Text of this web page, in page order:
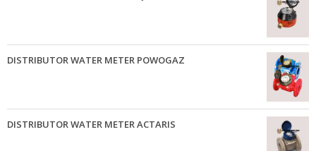
DISTRIBUTOR WATER METER POWOGAZ
DISTRIBUTOR WATER METER ACTARIS